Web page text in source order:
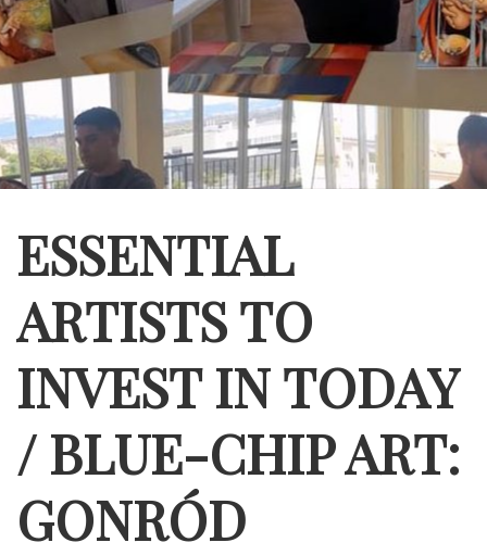
ESSENTIAL
ARTISTS TO
INVEST IN TODAY
/ BLUE-CHIP ART:
GONRÓD